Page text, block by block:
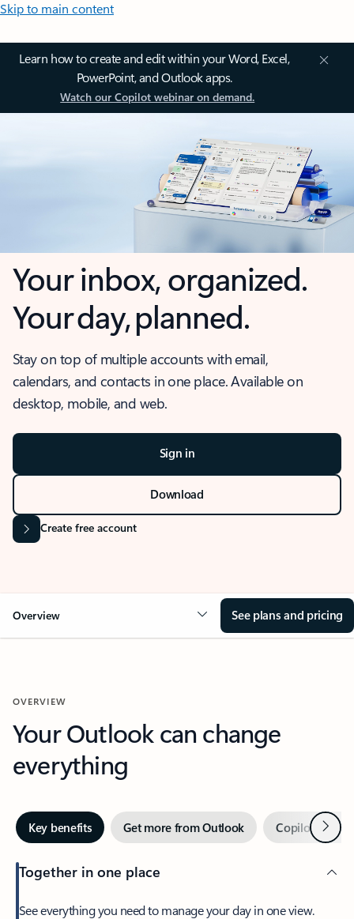
Skip to main content
Learn how to create and edit within your Word, Excel,
PowerPoint, and Outlook apps.
Watch our Copilot webinar on demand.
Your inbox, organized.
Your day, planned.
Stay on top of multiple accounts with email,
calendars, and contacts in one place. Available on
desktop, mobile, and web.
Sign in
Download
Create free account
Overview See plans and pricing
OVERVIEW
Your Outlook can change
everything
Key benefits Get more from Outlook Copilot inNext
Together in one place
See everything you need to manage your day in one view.